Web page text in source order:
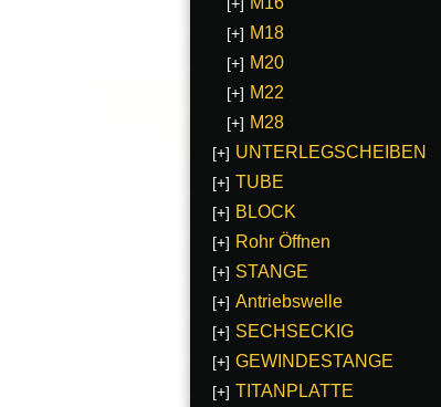
[+] M18
[+] M20
[+] M22
[+] M28
[+] UNTERLEGSCHEIBEN
[+] TUBE
[+] BLOCK
[+] Rohr Öffnen
[+] STANGE
[+] Antriebswelle
[+] SECHSECKIG
[+] GEWINDESTANGE
[+] TITANPLATTE